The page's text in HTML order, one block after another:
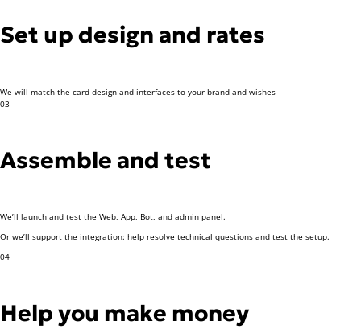
Set up design and rates
We will match the card design and interfaces to your brand and wishes
03
Assemble and test
We’ll launch and test the Web, App, Bot, and admin panel.
Or we’ll support the integration: help resolve technical questions and test the setup.
04
Help you make money